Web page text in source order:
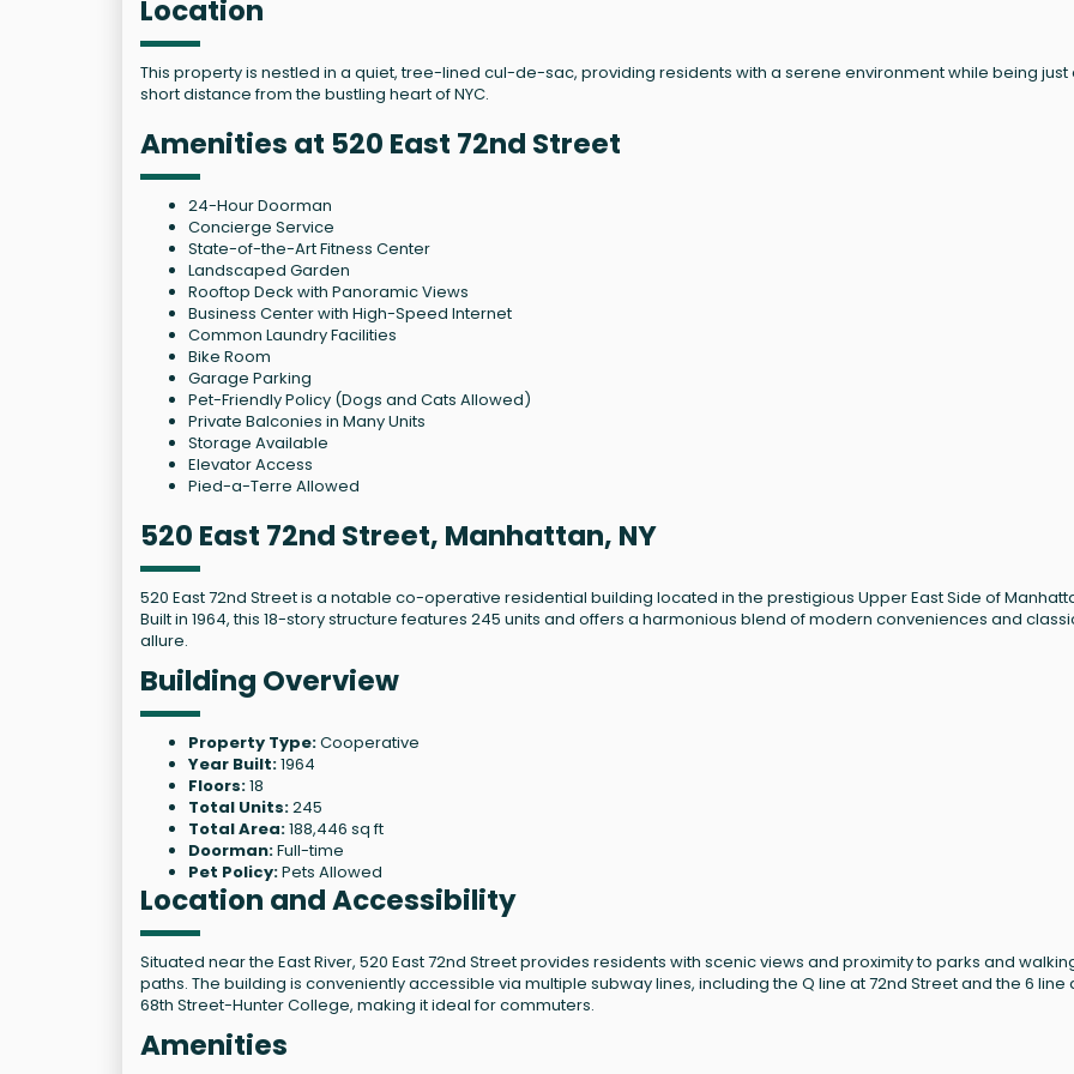
Location
This property is nestled in a quiet, tree-lined cul-de-sac, providing residents with a serene environment while being just
short distance from the bustling heart of NYC.
Amenities at 520 East 72nd Street
24-Hour Doorman
Concierge Service
State-of-the-Art Fitness Center
Landscaped Garden
Rooftop Deck with Panoramic Views
Business Center with High-Speed Internet
Common Laundry Facilities
Bike Room
Garage Parking
Pet-Friendly Policy (Dogs and Cats Allowed)
Private Balconies in Many Units
Storage Available
Elevator Access
Pied-a-Terre Allowed
520 East 72nd Street, Manhattan, NY
520 East 72nd Street is a notable co-operative residential building located in the prestigious Upper East Side of
Built in 1964, this 18-story structure features 245 units and offers a harmonious blend of modern conveniences and
allure.
Building Overview
Property Type:Cooperative
Year Built:1964
Floors:18
Total Units:245
Total Area:188,446 sq ft
Doorman:Full-time
Pet Policy:Pets Allowed
Location and Accessibility
Situated near the East River, 520 East 72nd Street provides residents with scenic views and proximity to parks and
paths. The building is conveniently accessible via multiple subway lines, including the Q line at 72nd Street and the 6 line
68th Street-Hunter College, making it ideal for commuters.
Amenities